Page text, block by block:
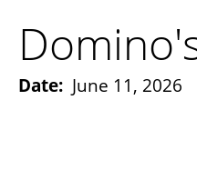
Date: June 11, 2026